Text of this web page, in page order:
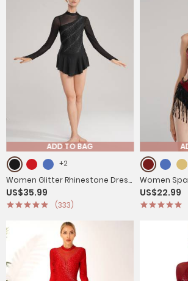
ADD TO BAG
+2
Women Glitter Rhinestone Dress
Figure Skating Dance Leotard
Dress
US$35.99
(333)
Women
Block Tassel
Leotard
US$22.99